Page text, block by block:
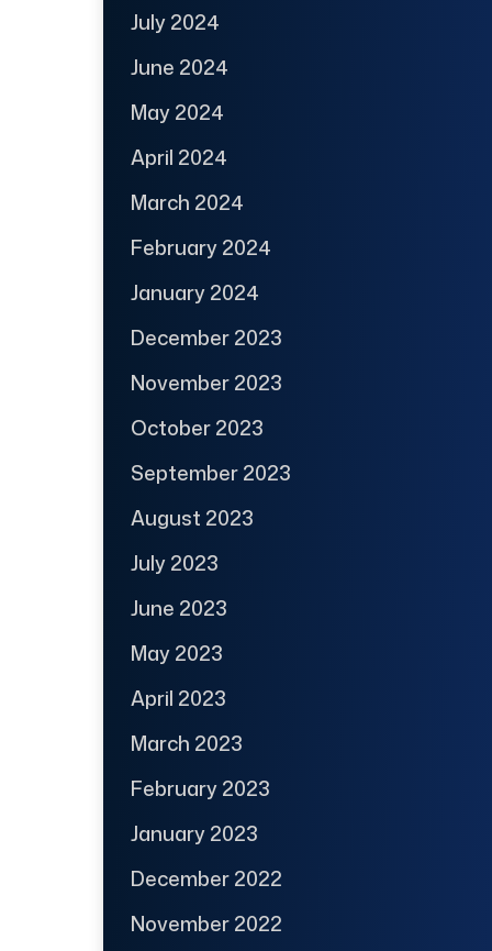
July 2024
June 2024
May 2024
April 2024
March 2024
February 2024
January 2024
December 2023
November 2023
October 2023
September 2023
August 2023
July 2023
June 2023
May 2023
April 2023
March 2023
February 2023
January 2023
December 2022
November 2022